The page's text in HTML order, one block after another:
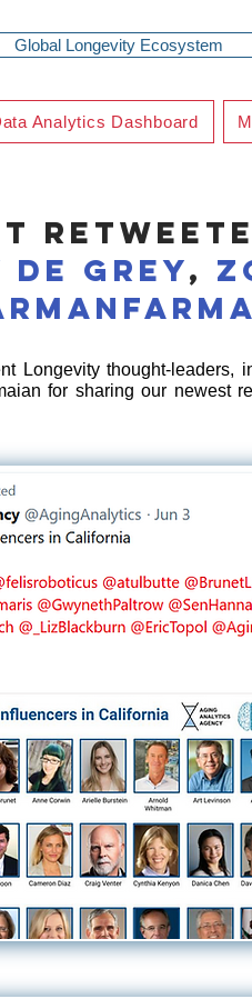
Global Longevity Ecosystem
Analytics Dashboard
de Grey,
Longevity thought-leaders,
for sharing our newest